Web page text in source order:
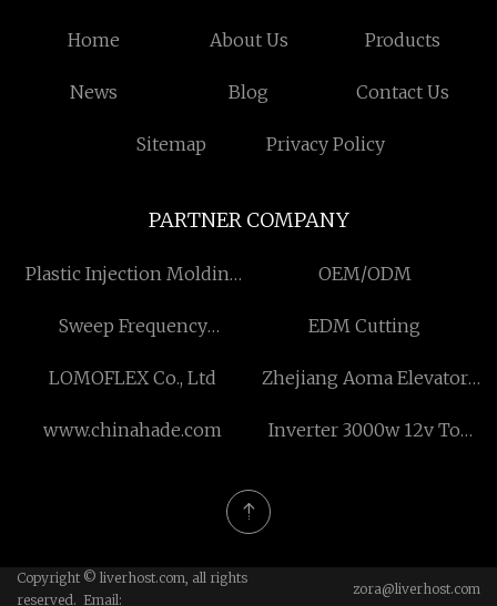
Home About Us Products
News Blog Contact Us
Sitemap Privacy Policy
PARTNER COMPANY
Plastic Injection Molding
OEM/ODM
Sweep Frequency
China
EDM Cutting
LOMOFLEX Co., Ltd
Zhejiang Aoma Elevator
www.chinahade.com
Inverter 3000w 12v To
Copyright © liverhost.com, all rights
reserved. Email:
zora@liverhost.com